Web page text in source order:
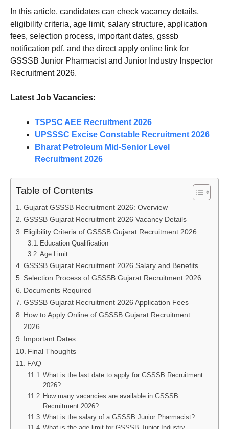
In this article, candidates can check vacancy details,
eligibility criteria, age limit, salary structure, application
fees, selection process, important dates, gsssb
notification pdf, and the direct apply online link for
GSSSB Junior Pharmacist and Junior Industry Inspector
Recruitment 2026.
Latest Job Vacancies:
TSPSC AEE Recruitment 2026
UPSSSC Excise Constable Recruitment 2026
Bharat Petroleum Mid-Senior Level
Recruitment 2026
Table of Contents
Gujarat GSSSB Recruitment 2026: Overview
GSSSB Gujarat Recruitment 2026 Vacancy Details
Eligibility Criteria of GSSSB Gujarat Recruitment 2026
Education Qualification
Age Limit
GSSSB Gujarat Recruitment 2026 Salary and Benefits
Selection Process of GSSSB Gujarat Recruitment 2026
Documents Required
GSSSB Gujarat Recruitment 2026 Application Fees
How to Apply Online of GSSSB Gujarat Recruitment
2026
Important Dates
Final Thoughts
FAQ
What is the last date to apply for GSSSB Recruitment
2026?
How many vacancies are available in GSSSB
Recruitment 2026?
What is the salary of a GSSSB Junior Pharmacist?